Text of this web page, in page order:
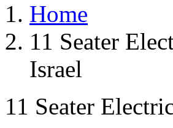
Home
11 Seater
Israel
11 Seater